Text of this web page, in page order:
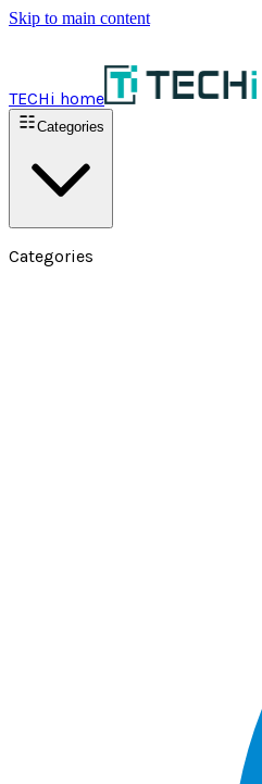
Skip to main content
TECHi home
Categories
Categories